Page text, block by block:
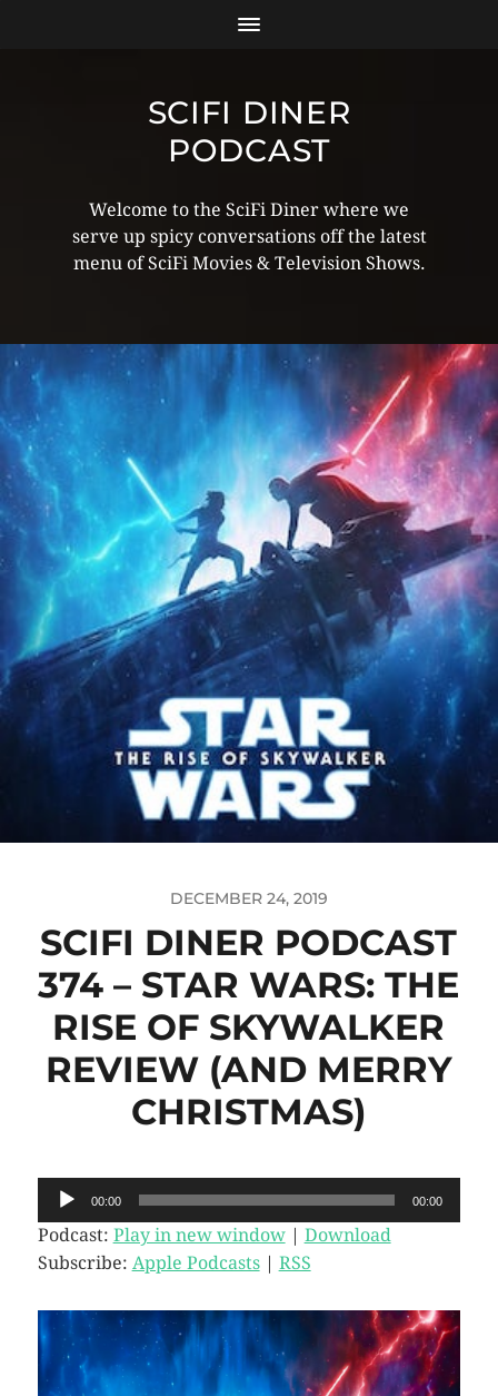
SCIFI DINER
PODCAST
Welcome to the SciFi Diner where we
serve up spicy conversations off the latest
menu of SciFi Movies & Television Shows.
DECEMBER 24, 2019
SCIFI DINER PODCAST
374 – STAR WARS: THE
RISE OF SKYWALKER
REVIEW (AND MERRY
CHRISTMAS)
Audio
Player00:00 00:00
Podcast: Play in new window| Download
Subscribe: Apple Podcasts| RSS